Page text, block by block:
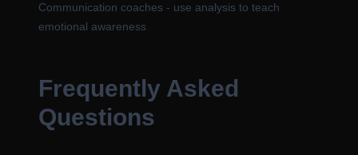
Communication coaches - use analysis to teach
emotional awareness
Frequently Asked
Questions